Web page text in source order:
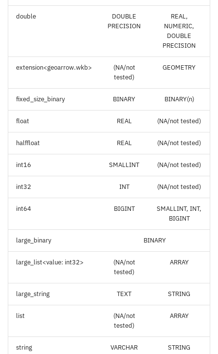
double
DOUBLE
PRECISION
REAL,
NUMERIC,
DOUBLE
PRECISION
extension<geoarrow.wkb>
(NA/not
tested)
GEOMETRY
fixed_size_binary BINARY BINARY(n)
float REAL (NA/not tested)
halffloat REAL (NA/not tested)
int16 SMALLINT (NA/not tested)
int32 INT (NA/not tested)
int64 BIGINT
SMALLINT, INT,
BIGINT
large_binary BINARY
large_list<value: int32>
(NA/not
tested)
ARRAY
large_string TEXT STRING
list
(NA/not
tested)
ARRAY
string VARCHAR STRING